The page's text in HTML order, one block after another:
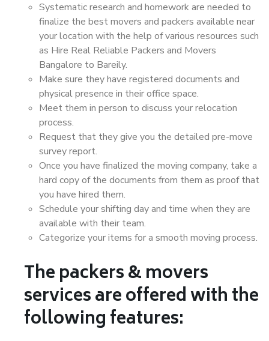
Systematic research and homework are needed to
finalize the best movers and packers available near
your location with the help of various resources such
as Hire Real Reliable Packers and Movers
Bangalore to Bareily.
Make sure they have registered documents and
physical presence in their office space.
Meet them in person to discuss your relocation
process.
Request that they give you the detailed pre-move
survey report.
Once you have finalized the moving company, take a
hard copy of the documents from them as proof that
you have hired them.
Schedule your shifting day and time when they are
available with their team.
Categorize your items for a smooth moving process.
The packers & movers
services are offered with the
following features: